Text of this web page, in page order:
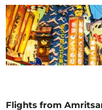
Flights from